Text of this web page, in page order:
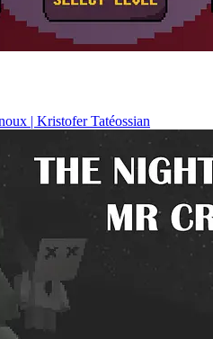
| Kristofer Tatéossian